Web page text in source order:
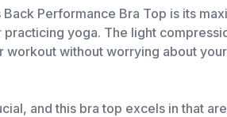
Performance Bra Top is its
yoga. The light
workout without worrying about
and this bra top excels in that